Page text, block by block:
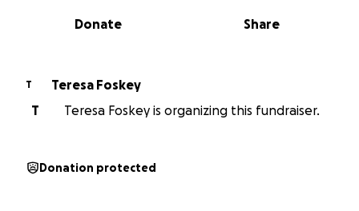
0% complete
Share
Donate
T
Teresa Foskey
T
Teresa Foskey is organizing this fundraiser.
Donation protected